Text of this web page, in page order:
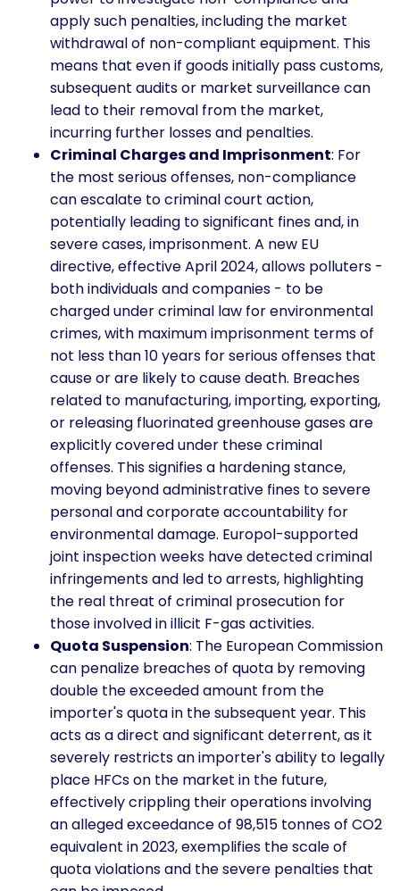
apply such penalties, including the market
withdrawal of non-compliant equipment. This
means that even if goods initially pass customs,
subsequent audits or market surveillance can
lead to their removal from the market,
incurring further losses and penalties.
Criminal Charges and Imprisonment: For
the most serious offenses, non-compliance
can escalate to criminal court action,
potentially leading to significant fines and, in
severe cases, imprisonment. A new EU
directive, effective April 2024, allows polluters -
both individuals and companies - to be
charged under criminal law for environmental
crimes, with maximum imprisonment terms of
not less than 10 years for serious offenses that
cause or are likely to cause death. Breaches
related to manufacturing, importing, exporting,
or releasing fluorinated greenhouse gases are
explicitly covered under these criminal
offenses. This signifies a hardening stance,
moving beyond administrative fines to severe
personal and corporate accountability for
environmental damage. Europol-supported
joint inspection weeks have detected criminal
infringements and led to arrests, highlighting
the real threat of criminal prosecution for
those involved in illicit F-gas activities.
Quota Suspension: The European Commission
can penalize breaches of quota by removing
double the exceeded amount from the
importer's quota in the subsequent year. This
acts as a direct and significant deterrent, as it
severely restricts an importer's ability to legally
place HFCs on the market in the future,
effectively crippling their operations involving
an alleged exceedance of 98,515 tonnes of CO2
equivalent in 2023, exemplifies the scale of
quota violations and the severe penalties that